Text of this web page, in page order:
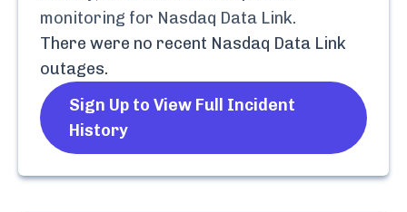
monitoring for Nasdaq Data Link.
There were no recent Nasdaq Data Link
outages.
Sign Up to View Full Incident
History